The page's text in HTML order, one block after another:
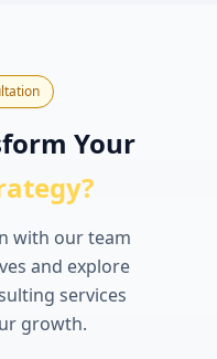
Your
with our team
and explore
services
growth.